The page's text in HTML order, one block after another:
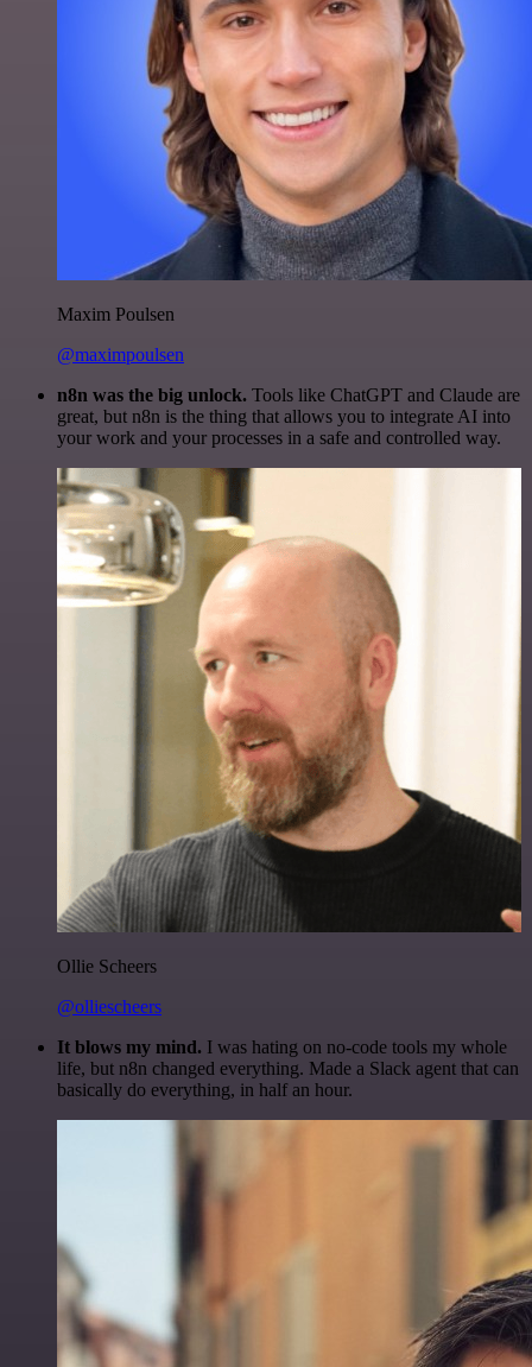
Maxim Poulsen
@maximpoulsen
n8n was the big unlock. Tools like ChatGPT and Claude are
great, but n8n is the thing that allows you to integrate AI into
your work and your processes in a safe and controlled way.
Ollie Scheers
@olliescheers
It blows my mind. I was hating on no-code tools my whole
life, but n8n changed everything. Made a Slack agent that can
basically do everything, in half an hour.